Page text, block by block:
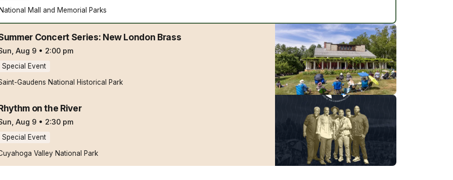
Mall and Memorial Parks
Concert Series: New London Brass
Aug 9 • 2:00 pm
Special Event
Gaudens National Historical Park
on the River
Aug 9 • 2:30 pm
Special Event
Valley National Park